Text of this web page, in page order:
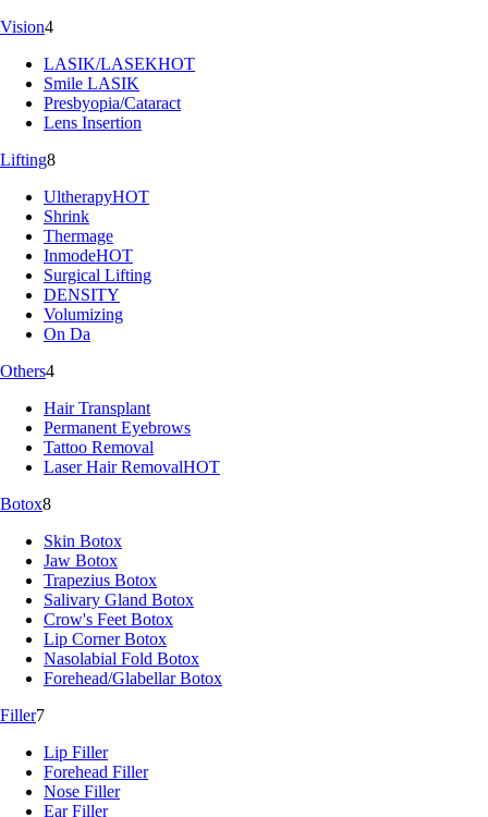
Vision4
LASIK/LASEKHOT
Smile LASIK
Presbyopia/Cataract
Lens Insertion
Lifting8
UltherapyHOT
Shrink
Thermage
InmodeHOT
Surgical Lifting
DENSITY
Volumizing
On Da
Others4
Hair Transplant
Permanent Eyebrows
Tattoo Removal
Laser Hair RemovalHOT
Botox8
Skin Botox
Jaw Botox
Trapezius Botox
Salivary Gland Botox
Crow's Feet Botox
Lip Corner Botox
Nasolabial Fold Botox
Forehead/Glabellar Botox
Filler7
Lip Filler
Forehead Filler
Nose Filler
Ear Filler